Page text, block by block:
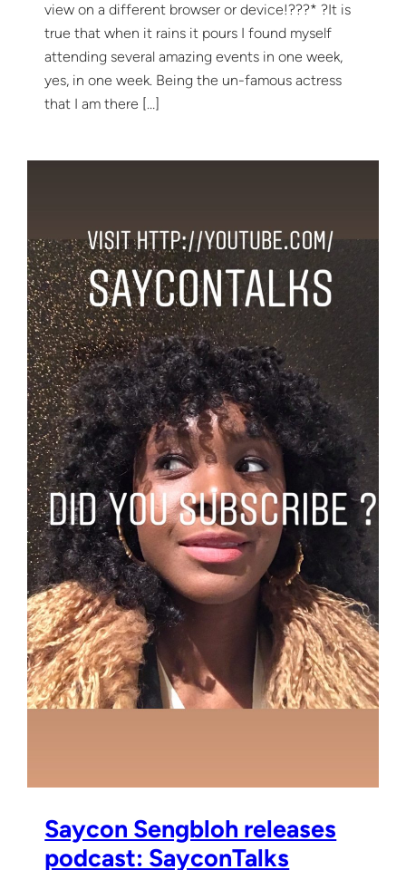
view on a different browser or device!??‍?* ?It is
true that when it rains it pours I found myself
attending several amazing events in one week,
yes, in one week. Being the un-famous actress
that I am there […]
Saycon Sengbloh releases
podcast: SayconTalks